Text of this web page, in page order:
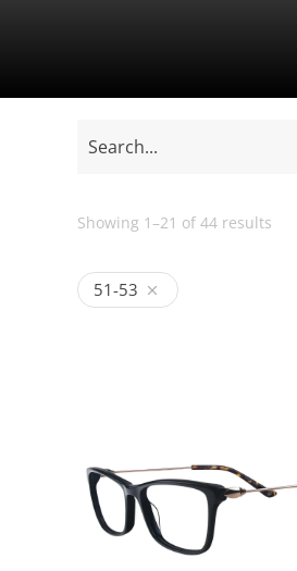
Showing 1–21 of 44 results
51-53